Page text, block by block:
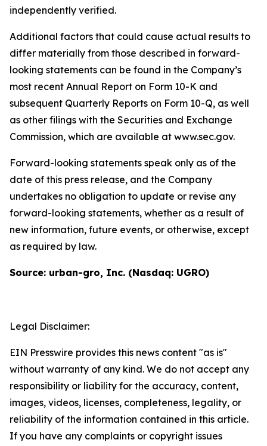
independently verified.
Additional factors that could cause actual results to
differ materially from those described in forward-
looking statements can be found in the Company’s
most recent Annual Report on Form 10-K and
subsequent Quarterly Reports on Form 10-Q, as well
as other filings with the Securities and Exchange
Commission, which are available at www.sec.gov.
Forward-looking statements speak only as of the
date of this press release, and the Company
undertakes no obligation to update or revise any
forward-looking statements, whether as a result of
new information, future events, or otherwise, except
as required by law.
Source: urban-gro, Inc. (Nasdaq: UGRO)
Legal Disclaimer:
EIN Presswire provides this news content "as is"
without warranty of any kind. We do not accept any
responsibility or liability for the accuracy, content,
images, videos, licenses, completeness, legality, or
reliability of the information contained in this article.
If you have any complaints or copyright issues